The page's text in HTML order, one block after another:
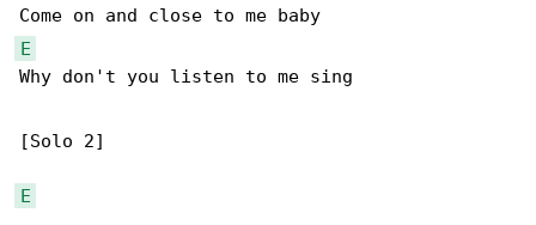
E
Why don't you listen to me sing
[Solo 2]
E